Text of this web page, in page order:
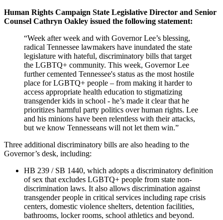
Human Rights Campaign State Legislative Director and Senior
Counsel Cathryn Oakley issued the following statement:
“Week after week and with Governor Lee’s blessing,
radical Tennessee lawmakers have inundated the state
legislature with hateful, discriminatory bills that target
the LGBTQ+ community. This week, Governor Lee
further cemented Tennessee's status as the most hostile
place for LGBTQ+ people – from making it harder to
access appropriate health education to stigmatizing
transgender kids in school - he’s made it clear that he
prioritizes harmful party politics over human rights. Lee
and his minions have been relentless with their attacks,
but we know Tennesseans will not let them win.”
Three additional discriminatory bills are also heading to the
Governor’s desk, including:
HB 239 / SB 1440, which adopts a discriminatory definition
of sex that excludes LGBTQ+ people from state non-
discrimination laws. It also allows discrimination against
transgender people in critical services including rape crisis
centers, domestic violence shelters, detention facilities,
bathrooms, locker rooms, school athletics and beyond.